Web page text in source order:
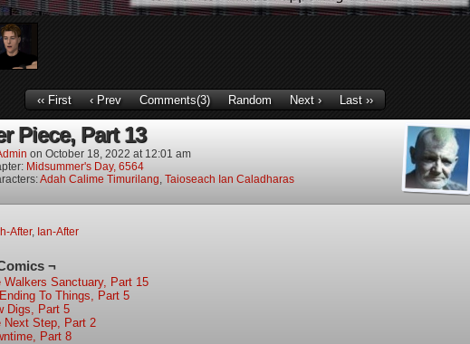
‹‹ First ‹ Prev Comments(3) Random Next › Last ››
Piece, Part 13
on October 18, 2022 at 12:01 am
Midsummer's Day, 6564
Adah Calime Timurilang, Taioseach Ian Caladharas
After, Ian-After
¬
Walkers Sanctuary, Part 15
To Things, Part 5
Digs, Part 5
Next Step, Part 2
Part 8